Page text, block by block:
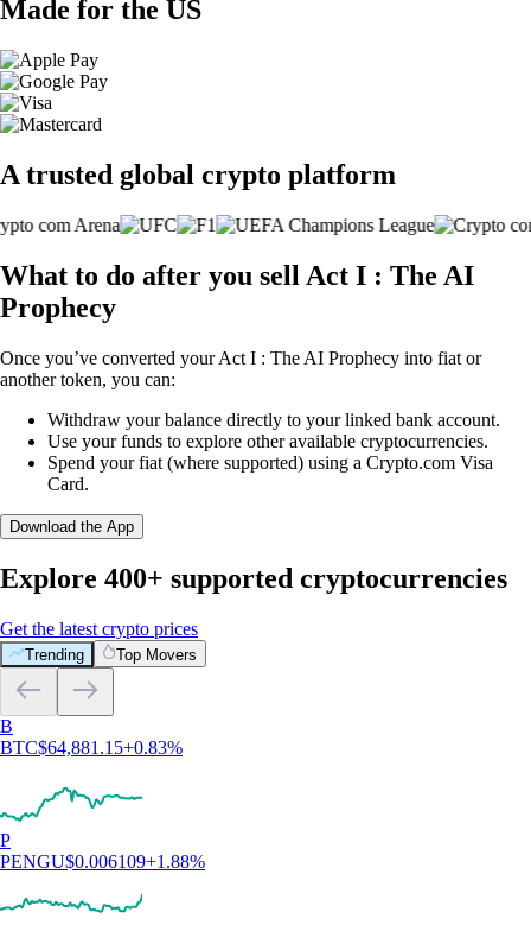
Made for the US
A trusted global crypto platform
What to do after you sell Act I : The AI
Prophecy
Once you’ve converted your Act I : The AI Prophecy into fiat or
another token, you can:
Withdraw your balance directly to your linked bank account.
Use your funds to explore other available cryptocurrencies.
Spend your fiat (where supported) using a Crypto.com Visa
Card.
Download the App
Explore 400+ supported cryptocurrencies
Get the latest crypto prices
Trending Top Movers
B
BTC$64,881.15+0.83%
P
PENGU$0.006109+1.88%